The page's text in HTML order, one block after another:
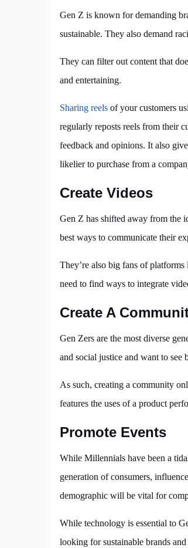
Gen Z is known for demanding
sustainable. They also demand
They can filter out content that
and entertaining.
Sharing reels of your customers
regularly reposts reels from their
feedback and opinions. It also
likelier to purchase from a
Create Videos
Gen Z has shifted away from the
best ways to communicate their
They’re also big fans of
need to find ways to integrate
Create A
Gen Zers are the most diverse
and social justice and want to see
As such, creating a community
features the uses of a product
Promote Events
While Millennials have been a
generation of consumers,
demographic will be vital for
While technology is essential to
looking for sustainable brands